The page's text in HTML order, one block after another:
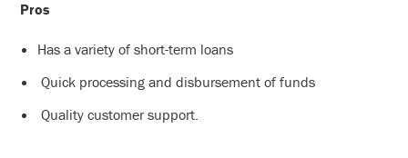
Pros
Has a variety of short-term loans
Quick processing and disbursement of funds
Quality customer support.